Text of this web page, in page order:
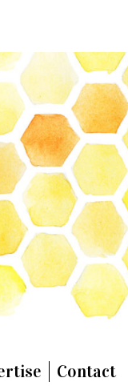
Contact